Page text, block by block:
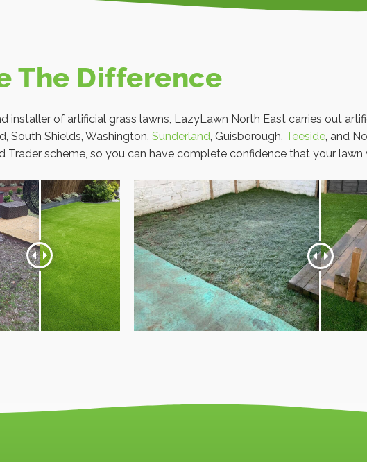
The Difference
installer of artificial grass lawns, LazyLawn North East carries out
South Shields, Washington, Sunderland, Guisborough, Teeside, and
Trader scheme, so you can have complete confidence that your